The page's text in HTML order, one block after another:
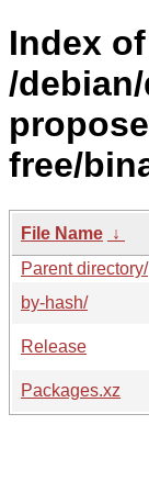
Index of
/
free/
File Name ↓
Parent directory/
by-hash/
Release
Packages.xz